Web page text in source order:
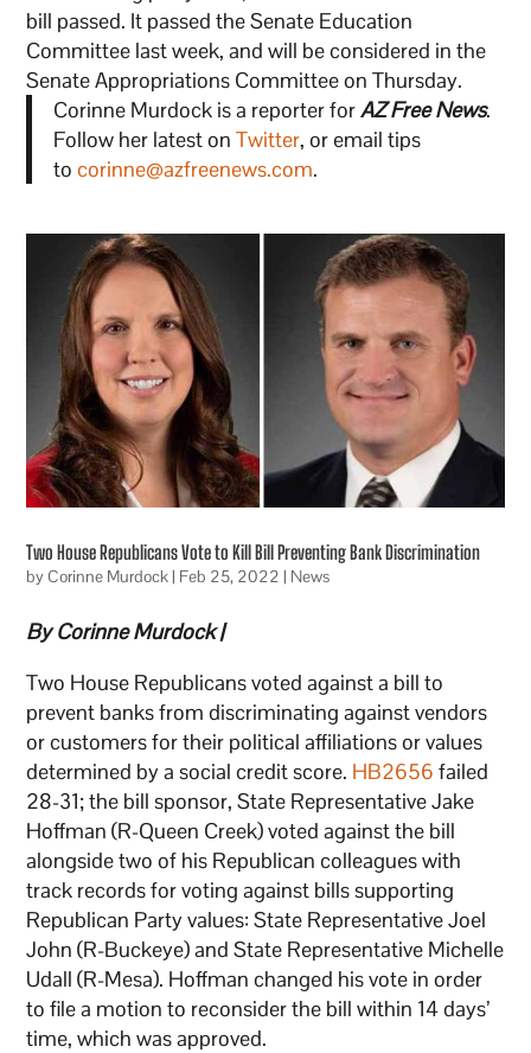
bill passed. It passed the Senate Education
Committee last week, and will be considered in the
Senate Appropriations Committee on Thursday.
Corinne Murdock is a reporter forAZ Free News.
Follow her latest on Twitter, or email tips
to corinne@azfreenews.com.
Two House Republicans Vote to Kill Bill Preventing Bank Discrimination
byCorinne Murdock| Feb 25, 2022 | News
By Corinne Murdock|
Two House Republicans voted against a bill to
prevent banks from discriminating against vendors
or customers for their political affiliations or values
determined by a social credit score. HB2656 failed
28-31; the bill sponsor, State Representative Jake
Hoffman (R-Queen Creek) voted against the bill
alongside two of his Republican colleagues with
track records for voting against bills supporting
Republican Party values: State Representative Joel
John (R-Buckeye) and State Representative Michelle
Udall (R-Mesa). Hoffman changed his vote in order
to file a motion to reconsider the bill within 14 days’
time, which was approved.